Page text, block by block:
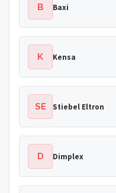
B Baxi
K Kensa
SE Stiebel Eltron
D Dimplex